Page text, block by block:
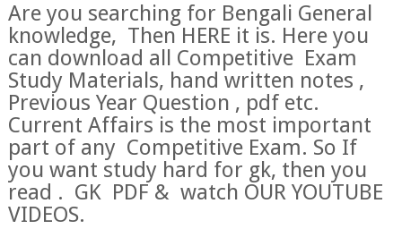
Are you searching for Bengali General
knowledge, Then HERE it is. Here you
can download all Competitive Exam
Study Materials, hand written notes ,
Previous Year Question , pdf etc.
Current Affairs is the most important
part of any Competitive Exam. So If
you want study hard for gk, then you
read . GK PDF & watch OUR YOUTUBE
VIDEOS.